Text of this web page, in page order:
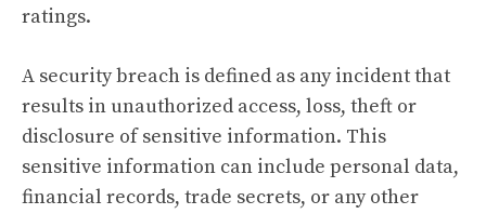
ratings.
A security breach is defined as any incident that
results in unauthorized access, loss, theft or
disclosure of sensitive information. This
sensitive information can include personal data,
financial records, trade secrets, or any other